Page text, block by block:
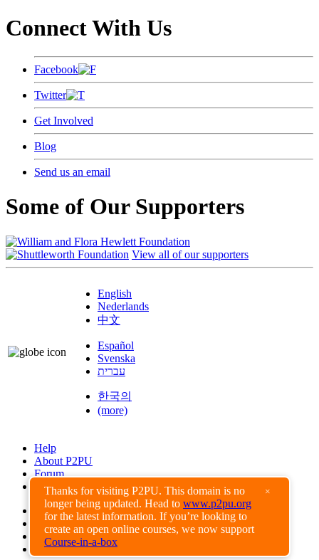
Thanks for visiting P2PU. This domain is no
longer being updated. Head to www.p2pu.org
for the latest information. If you’re looking to
create an open online courses, we now support
Course-in-a-box
×
Connect With Us
Facebook
Twitter
Get Involved
Blog
Send us an email
Some of Our Supporters
View all of our supporters
English
Nederlands
中文
Español
Svenska
עברית
한국의
(more)
Help
About P2PU
Forum
Found a Bug?
Creative Commons
Share-Alike
Privacy Guidelines
Terms of Use